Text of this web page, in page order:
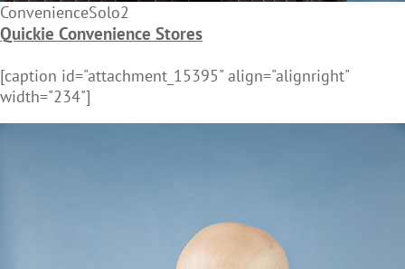
ConvenienceSolo2
Quickie Convenience Stores
[caption id="attachment_15395" align="alignright"
width="234"]